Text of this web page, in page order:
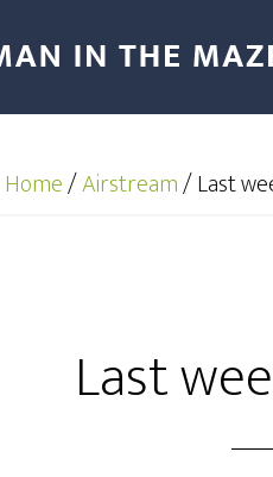
Home/Airstream/Last
Last